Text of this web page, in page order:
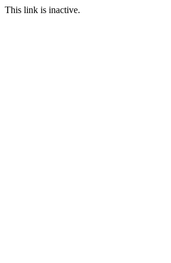
This link is inactive.